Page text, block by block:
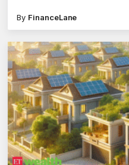
By FinanceLane